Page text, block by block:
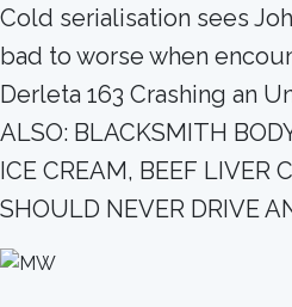
Cold serialisation sees
bad to worse when
Derleta 163 Crashing an
ALSO: BLACKSMITH
ICE CREAM, BEEF LIVER
SHOULD NEVER DRIVE